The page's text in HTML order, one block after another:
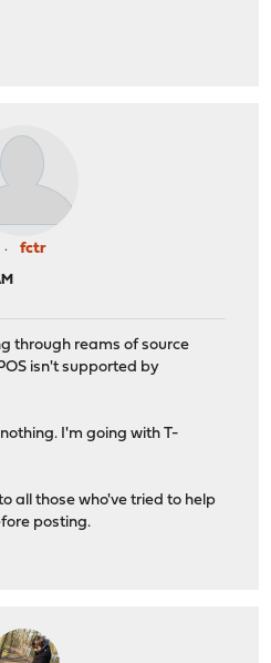
fctr
through reams of source
isn't supported by
I'm going with T-
all those who've tried to help
posting.